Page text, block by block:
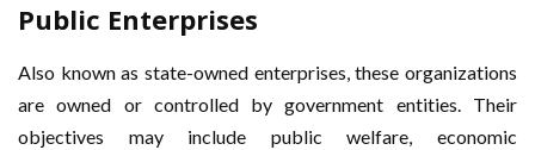
Public Enterprises
Also known as state-owned enterprises, these organizations
are owned or controlled by government entities. Their
objectives may include public welfare, economic